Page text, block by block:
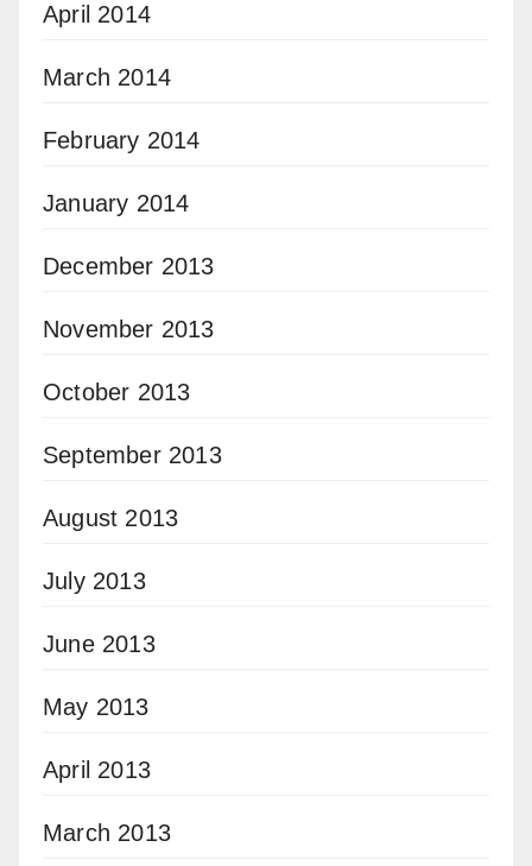
April 2014
March 2014
February 2014
January 2014
December 2013
November 2013
October 2013
September 2013
August 2013
July 2013
June 2013
May 2013
April 2013
March 2013